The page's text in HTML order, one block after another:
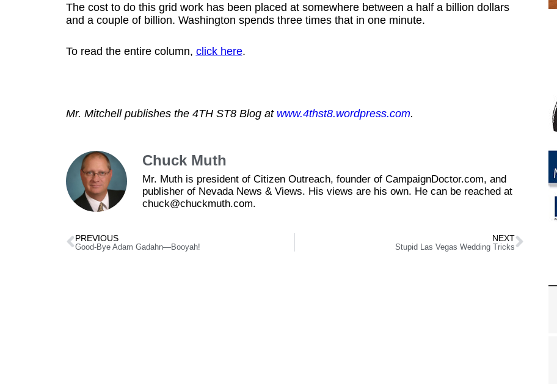
The cost to do this grid work has been placed at somewhere between a half a billion dollars
and a couple of billion. Washington spends three times that in one minute.
To read the entire column, click here.
Mr. Mitchell publishes the 4TH ST8 Blog at www.4thst8.wordpress.com.
Chuck Muth
Mr. Muth is president of Citizen Outreach, founder of CampaignDoctor.com, and
publisher of Nevada News & Views. His views are his own. He can be reached at
chuck@chuckmuth.com.
PREVIOUS
Good-Bye Adam Gadahn—Booyah!
NEXT
Stupid Las Vegas Wedding Tricks